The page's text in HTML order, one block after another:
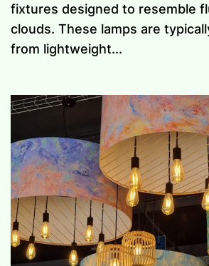
fixtures designed to resemble
clouds. These lamps are
from lightweight...